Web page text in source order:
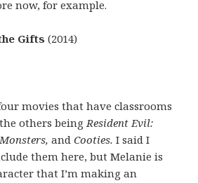
now, for example.
Gifts(2014)
movies that have classrooms
others being Resident Evil:
andCooties.I said I
them here, but Melanie is
that I’m making an